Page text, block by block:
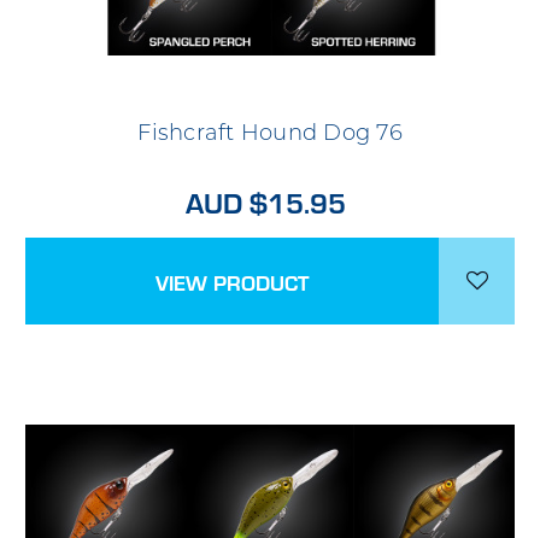
Fishcraft Hound Dog 76
AUD $15.95
VIEW PRODUCT